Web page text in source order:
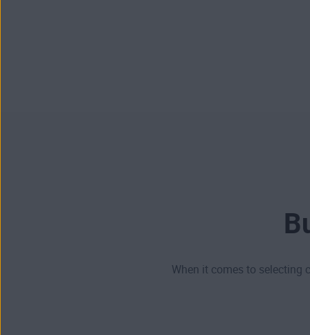
When it comes to selecting